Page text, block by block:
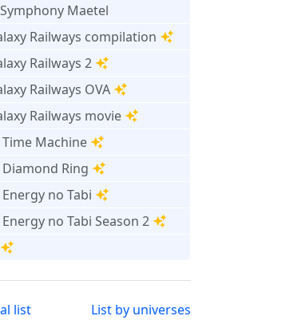
Maetel
Railways compilation
Railways 2
Railways OVA
Railways movie
Time Machine
Diamond Ring
Energy no Tabi
Energy no Tabi Season 2
list List by universes